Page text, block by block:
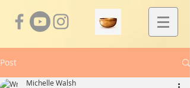
Post
Michelle Walsh